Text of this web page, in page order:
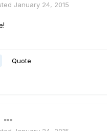
January 24, 2015
Quote